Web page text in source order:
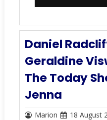
Daniel
Geraldine
The Today
Jenna
Marion 18 August